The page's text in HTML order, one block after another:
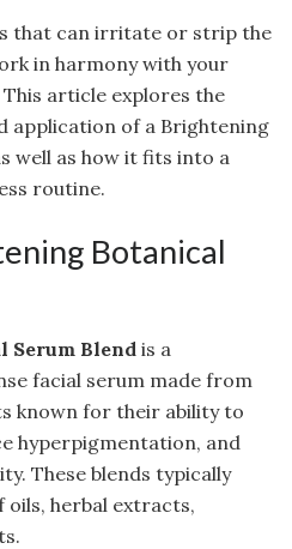
that can irritate or strip the
in harmony with your
This article explores the
application of a Brightening
well as how it fits into a
routine.
Botanical
Serum Blend is a
facial serum made from
known for their ability to
hyperpigmentation, and
These blends typically
herbal extracts,